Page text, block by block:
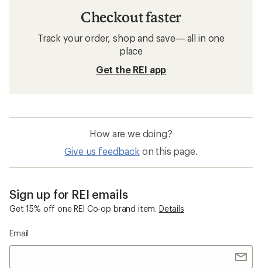
Checkout faster
Track your order, shop and save— all in one
place
Get the REI app
How are we doing?
Give us feedback on this page.
Sign up for REI emails
Get 15% off one REI Co-op brand item. Details
Email